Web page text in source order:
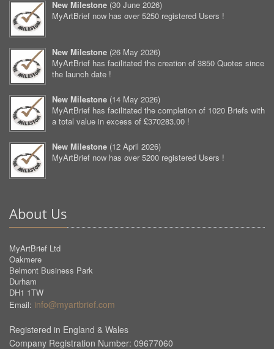
New Milestone (30 June 2026)
MyArtBrief now has over 5250 registered Users !
New Milestone (26 May 2026)
MyArtBrief has facilitated the creation of 3850 Quotes since
the launch date !
New Milestone (14 May 2026)
MyArtBrief has facilitated the completion of 1020 Briefs with
a total value in excess of £370283.00 !
New Milestone (12 April 2026)
MyArtBrief now has over 5200 registered Users !
About Us
MyArtBrief Ltd
Oakmere
Belmont Business Park
Durham
DH1 1TW
Email: info@myartbrief.com
Registered in England & Wales
Company Registration Number: 09677060